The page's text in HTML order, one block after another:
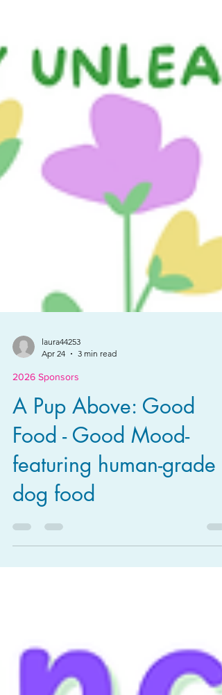
laura44253
Apr 24
2026 Sponsors
A Pup Above: Good
Food - Good Mood-
featuring human-grade
dog food